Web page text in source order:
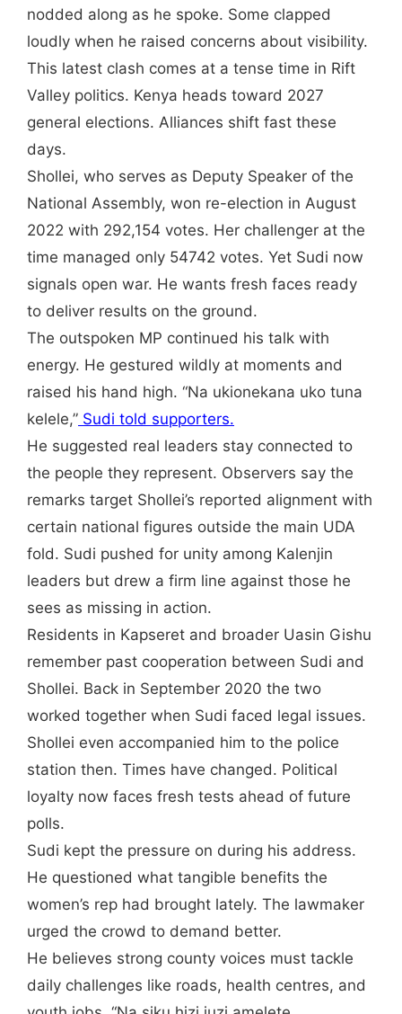
nodded along as he spoke. Some clapped
loudly when he raised concerns about visibility.
This latest clash comes at a tense time in Rift
Valley politics. Kenya heads toward 2027
general elections. Alliances shift fast these
days.
Shollei, who serves as Deputy Speaker of the
National Assembly, won re-election in August
2022 with 292,154 votes. Her challenger at the
time managed only 54742 votes. Yet Sudi now
signals open war. He wants fresh faces ready
to deliver results on the ground.
The outspoken MP continued his talk with
energy. He gestured wildly at moments and
raised his hand high. “Na ukionekana uko tuna
kelele,” Sudi told supporters.
He suggested real leaders stay connected to
the people they represent. Observers say the
remarks target Shollei’s reported alignment with
certain national figures outside the main UDA
fold. Sudi pushed for unity among Kalenjin
leaders but drew a firm line against those he
sees as missing in action.
Residents in Kapseret and broader Uasin Gishu
remember past cooperation between Sudi and
Shollei. Back in September 2020 the two
worked together when Sudi faced legal issues.
Shollei even accompanied him to the police
station then. Times have changed. Political
loyalty now faces fresh tests ahead of future
polls.
Sudi kept the pressure on during his address.
He questioned what tangible benefits the
women’s rep had brought lately. The lawmaker
urged the crowd to demand better.
He believes strong county voices must tackle
daily challenges like roads, health centres, and